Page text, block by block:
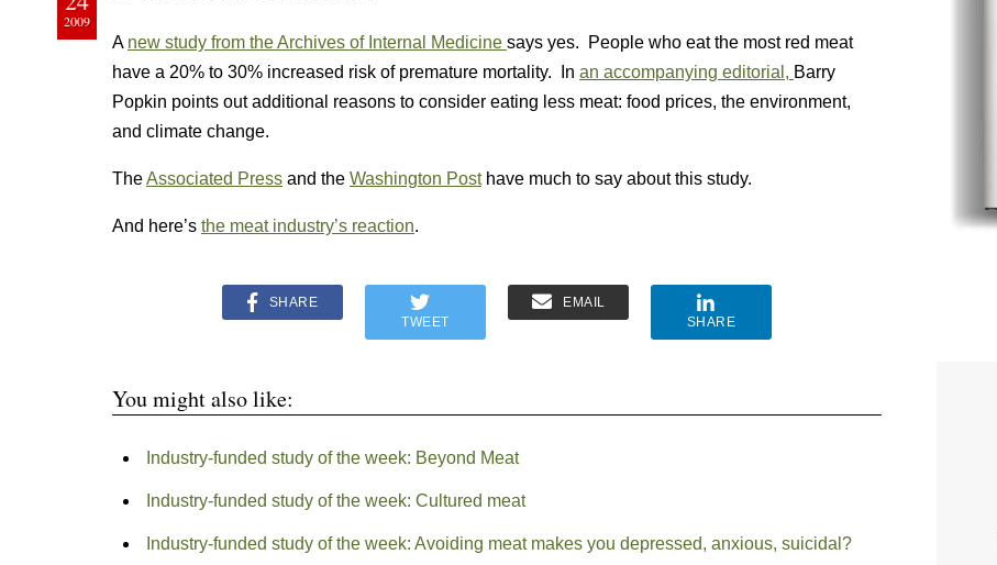
2009
A new study from the Archives of Internal Medicine says yes. People who eat the most red meat
have a 20% to 30% increased risk of premature mortality. In an accompanying editorial, Barry
Popkin points out additional reasons to consider eating less meat: food prices, the environment,
and climate change.
TheAssociated Press and the Washington Posthave much to say about this study.
And here’s the meat industry’s reaction.
SHARE
TWEET
EMAIL
SHARE
You might also like:
Industry-funded study of the week: Beyond Meat
Industry-funded study of the week: Cultured meat
Industry-funded study of the week: Avoiding meat makes you depressed, anxious, suicidal?